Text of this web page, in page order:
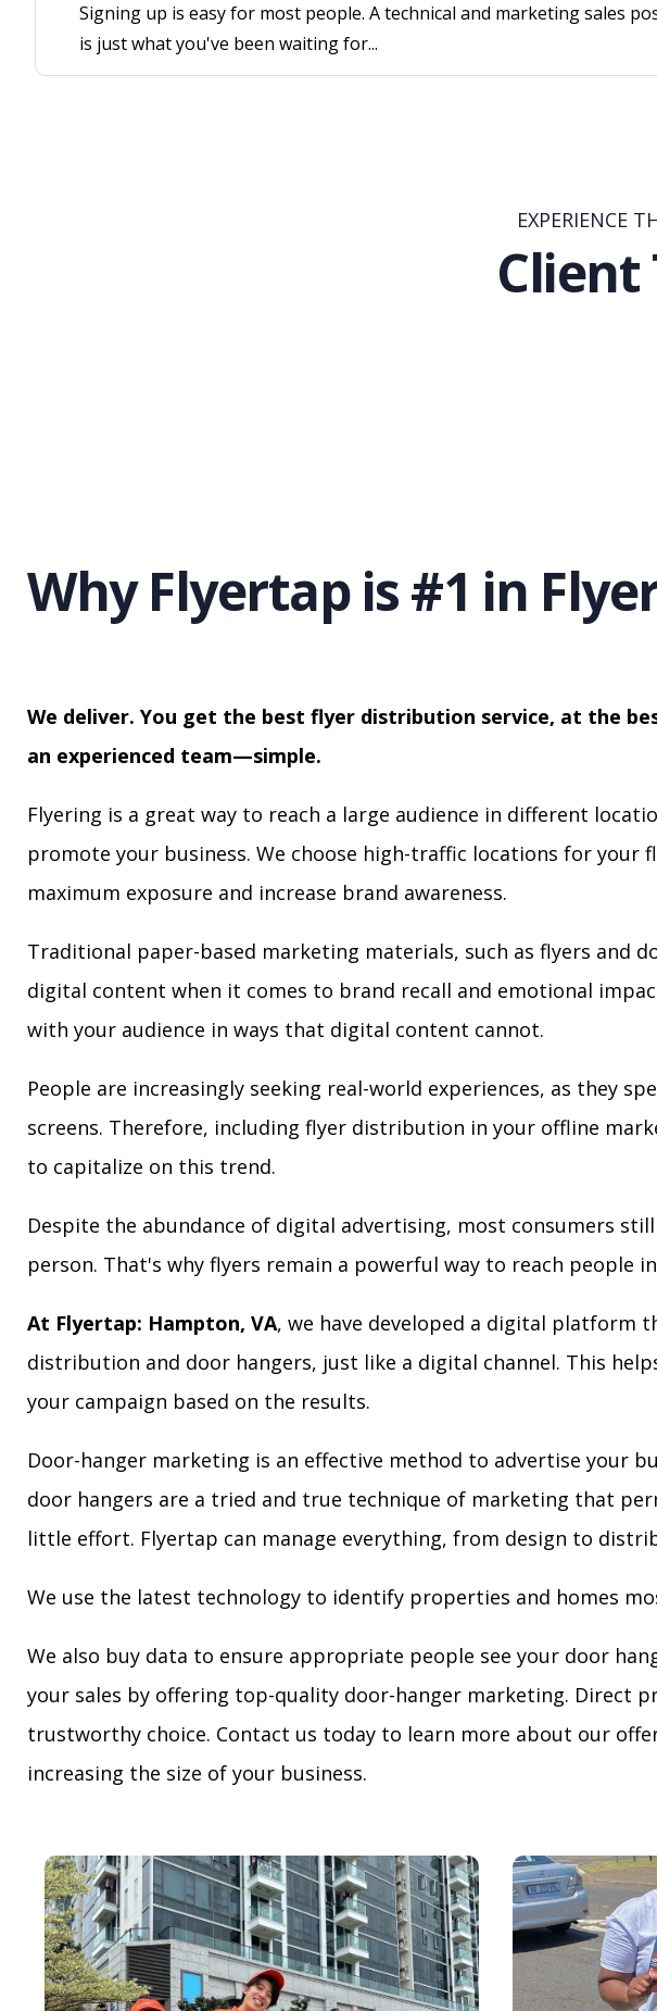
Signing up is easy for most people. A technical and marketing sales
is just what you've been waiting for...
EXPERIENCE
Client
Why Flyertap is #1 in
We deliver. You get the best flyer distribution service, at the
an experienced team—simple.
Flyering is a great way to reach a large audience in different
promote your business. We choose high-traffic locations for your
maximum exposure and increase brand awareness.
Traditional paper-based marketing materials, such as flyers and
digital content when it comes to brand recall and emotional
with your audience in ways that digital content cannot.
People are increasingly seeking real-world experiences, as they
screens. Therefore, including flyer distribution in your offline
to capitalize on this trend.
Despite the abundance of digital advertising, most consumers
person. That's why flyers remain a powerful way to reach people
At Flyertap: Hampton, VA, we have developed a digital platform
distribution and door hangers, just like a digital channel. This
your campaign based on the results.
Door-hanger marketing is an effective method to advertise your
door hangers are a tried and true technique of marketing that
little effort. Flyertap can manage everything, from design to
We use the latest technology to identify properties and homes
We also buy data to ensure appropriate people see your door
your sales by offering top-quality door-hanger marketing. Direct
trustworthy choice. Contact us today to learn more about our
increasing the size of your business.